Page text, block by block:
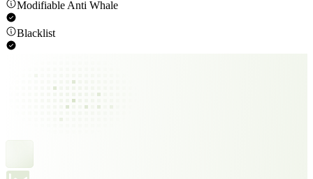
Modifiable Anti Whale
Blacklist